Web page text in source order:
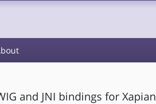
and JNI bindings for Xapian